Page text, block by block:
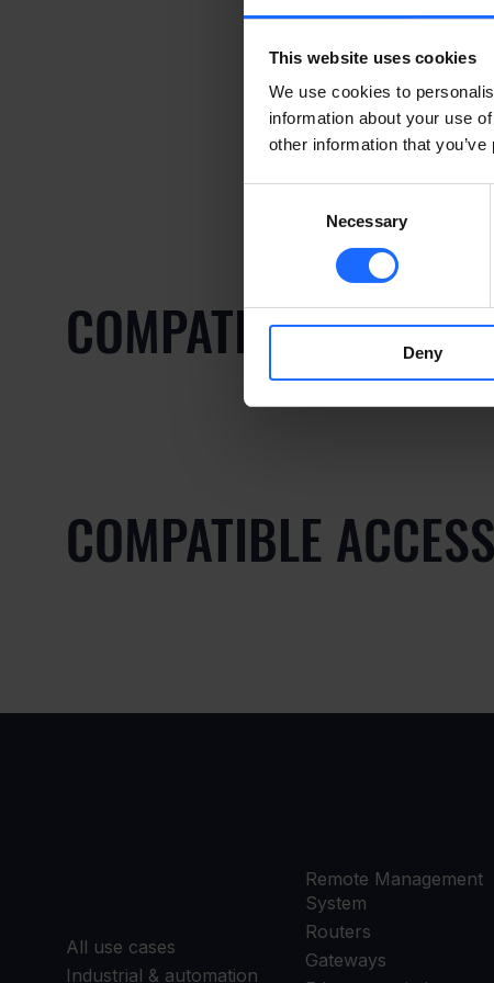
This website uses cookies
We use cookies to
information about your use
other information that
Necessary
Deny
COMPATIBLE
COMPATIBLE
All use cases
Industrial & automation
Remote Management
System
Routers
Gateways